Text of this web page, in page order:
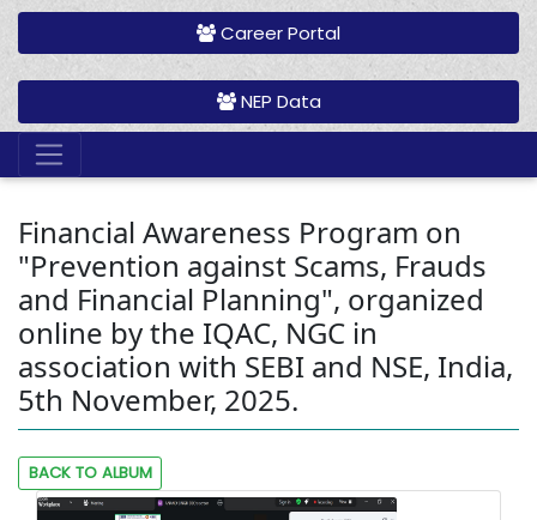
Career Portal
NEP Data
Financial Awareness Program on
"Prevention against Scams, Frauds
and Financial Planning", organized
online by the IQAC, NGC in
association with SEBI and NSE, India,
5th November, 2025.
BACK TO ALBUM